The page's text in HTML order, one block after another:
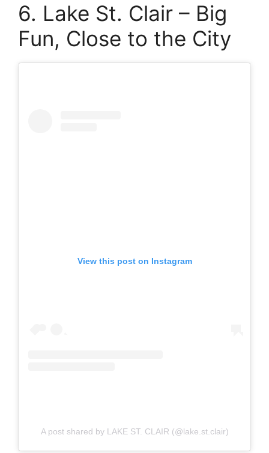
6. Lake St. Clair – Big
Fun, Close to the City
View this post on Instagram
A post shared by LAKE ST. CLAIR (@lake.st.clair)